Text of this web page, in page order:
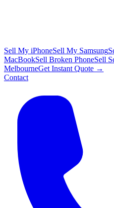
Sell My iPhoneSell My Samsung
MacBookSell Broken PhoneSell
MelbourneGet Instant Quote →
Contact